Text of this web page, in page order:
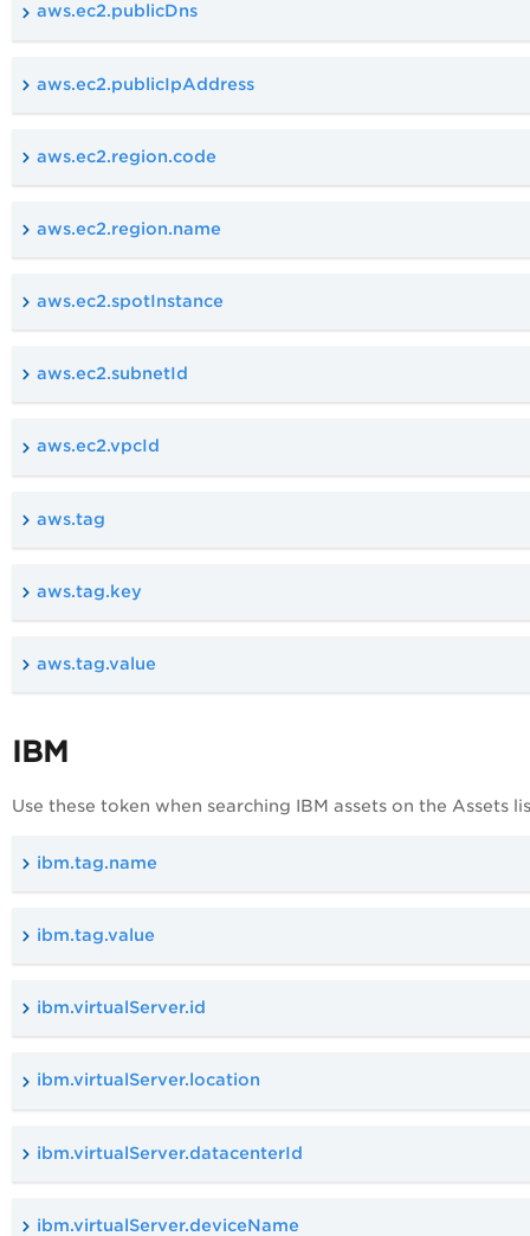
aws.ec2.publicDns
aws.ec2.publicIpAddress
aws.ec2.region.code
aws.ec2.region.name
aws.ec2.spotInstance
aws.ec2.subnetId
aws.ec2.vpcId
aws.tag
aws.tag.key
aws.tag.value
IBM
Use these token when searching IBM assets on the Assets
ibm.tag.name
ibm.tag.value
ibm.virtualServer.id
ibm.virtualServer.location
ibm.virtualServer.datacenterId
ibm.virtualServer.deviceName